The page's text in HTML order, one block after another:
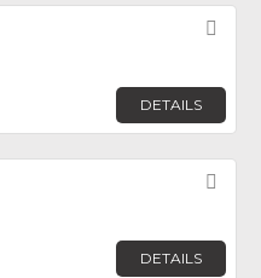
DETAILS
DETAILS